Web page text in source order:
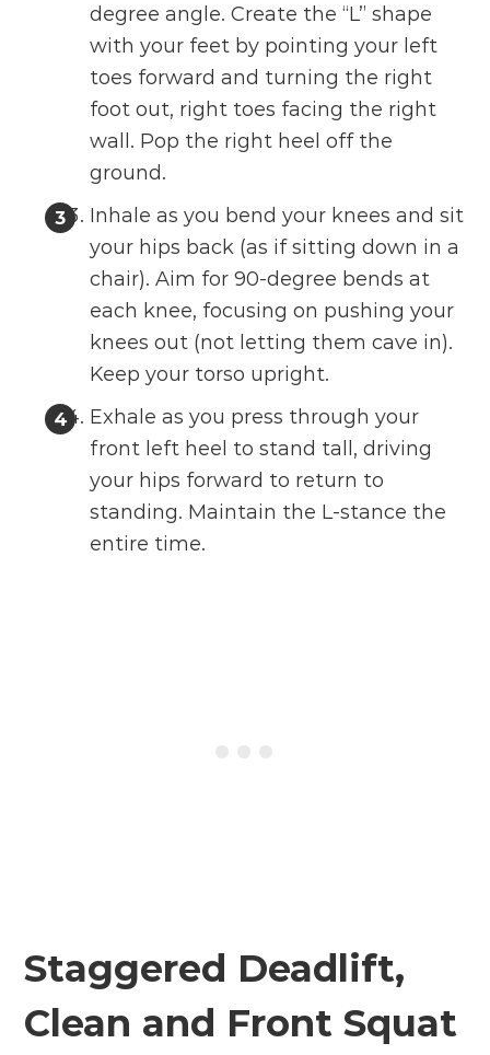
degree angle. Create the “L” shape
with your feet by pointing your left
toes forward and turning the right
foot out, right toes facing the right
wall. Pop the right heel off the
ground.
Inhale as you bend your knees and sit
your hips back (as if sitting down in a
chair). Aim for 90-degree bends at
each knee, focusing on pushing your
knees out (not letting them cave in).
Keep your torso upright.
Exhale as you press through your
front left heel to stand tall, driving
your hips forward to return to
standing. Maintain the L-stance the
entire time.
Staggered Deadlift,
Clean and Front Squat